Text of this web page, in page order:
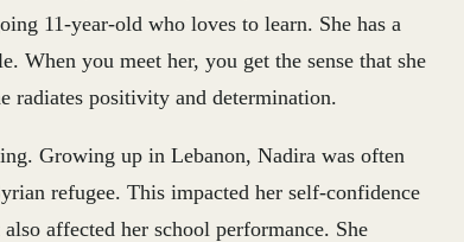
11-year-old who loves to learn. She has a
When you meet her, you get the sense that she
radiates positivity and determination.
Growing up in Lebanon, Nadira was often
refugee. This impacted her self-confidence
affected her school performance. She